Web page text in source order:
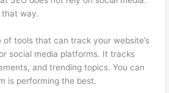
way.
of tools that can track your website’s
social media platforms. It tracks
and trending topics. You can
is performing the best.